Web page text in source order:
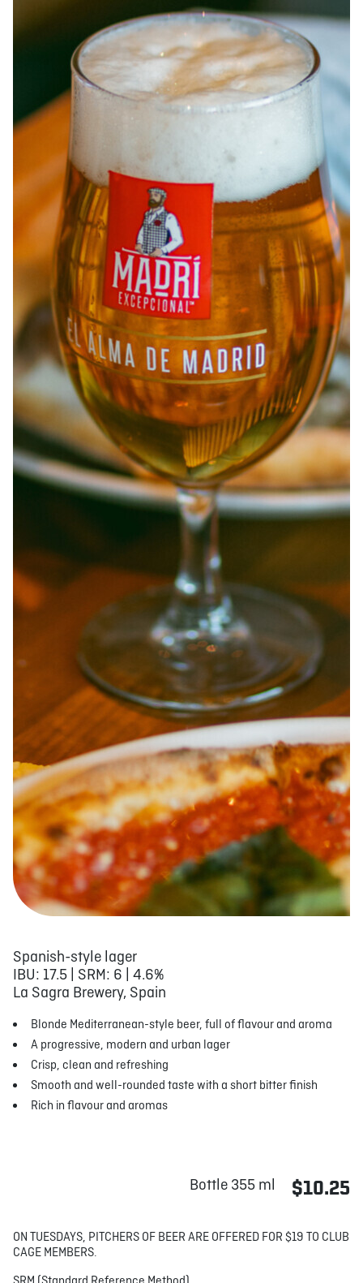
JOBS IN STORE STORE CORPORATE EVENTS
CONTACT US GIVE YOUR OPINION
Spanish-style lager
IBU: 17.5 | SRM: 6 | 4.6%
La Sagra Brewery, Spain
Blonde Mediterranean-style beer, full of flavour and aroma
A progressive, modern and urban lager
Crisp, clean and refreshing
Smooth and well-rounded taste with a short bitter finish
Rich in flavour and aromas
Bottle 355 ml $10.25
ON TUESDAYS, PITCHERS OF BEER ARE OFFERED FOR $19 TO CLUB
CAGE MEMBERS.